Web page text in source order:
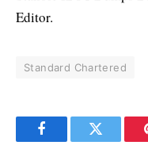
Editor.
Standard Chartered
FacebookTwitter